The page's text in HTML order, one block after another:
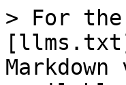
> For the